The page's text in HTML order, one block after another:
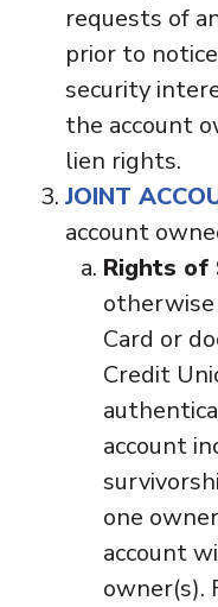
requests of
prior to
security
the account
lien rights.
JOINT
account
Rights of
Card or
Credit
account
one
account
owner(s).